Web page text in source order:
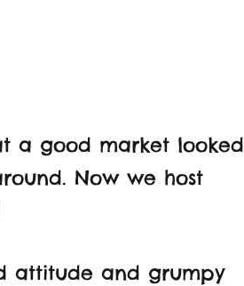
a good market looked
Now we host
attitude and grumpy